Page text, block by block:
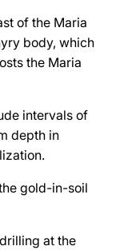
of the Maria
body, which
the Maria
intervals of
depth in
gold-in-soil
at the